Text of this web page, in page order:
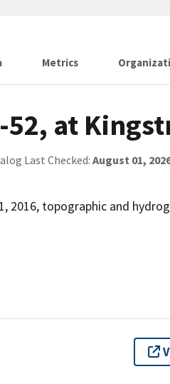
Metrics
at
Last Checked: August 01,
2016, topographic and